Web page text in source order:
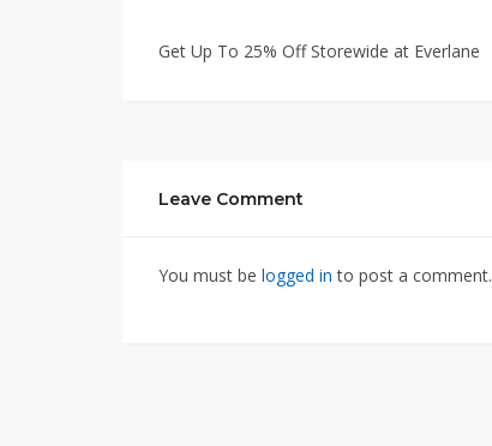
Get Up To 25% Off Storewide at Everlane
Leave Comment
You must be logged in to post a comment.